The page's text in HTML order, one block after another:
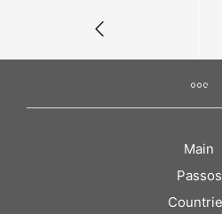
Main
Passos